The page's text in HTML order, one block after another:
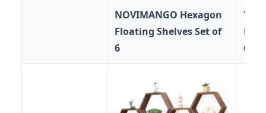
NOVIMANGO Hexagon
Floating Shelves Set of
6
6